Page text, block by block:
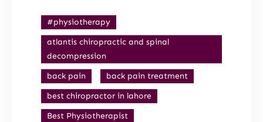
#physiotherapy
atlantis chiropractic and spinal
decompression
back pain
back pain treatment
best chiropractor in lahore
Best Physiotherapist